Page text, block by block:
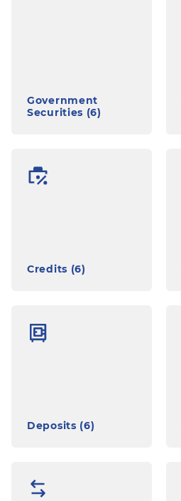
Government
Securities (6)
Credits (6)
Deposits (6)